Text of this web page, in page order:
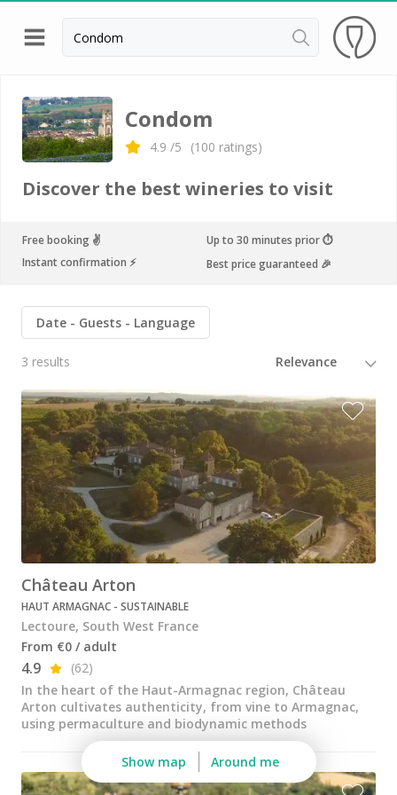
Back
Champagne houses in Epernay
Champagne houses in Reims
Wineries in Chateauneuf du pape
Wineries in Colmar
Wineries in Médoc
Wineries near Paris
Wine tastings in Paris
Best champagne houses to visit
Distilleries in Calvados
Distilleries in Cognac
Wineries in Alsace
Wineries in Beaujolais
Wineries in Bordeaux
Wineries in Burgundy
Wineries in Jura
Wineries in Languedoc Roussillon
Wineries in Loire Valley
Wineries in Provence
Condom
4.9 /5 (100 ratings)
Discover the best wineries to visit
Free booking ✌️
Up to 30 minutes prior ⏱
Instant confirmation ⚡️
Best price guaranteed 🎉
Date Guests Language
3 results
Château Arton
HAUT ARMAGNAC - SUSTAINABLE
Lectoure, South West France
From €0 / adult
4.9
(62)
In the heart of the Haut-Armagnac region, Château
Arton cultivates authenticity, from vine to Armagnac,
using permaculture and biodynamic methods
Show map Around me